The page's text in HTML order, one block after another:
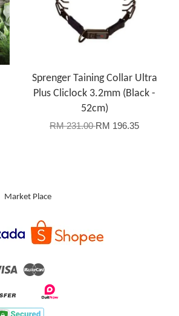
Sprenger Taining Collar Ultra
Plus Cliclock 3.2mm (Black -
52cm)
RM 231.00RM 196.35
Market Place
Visa